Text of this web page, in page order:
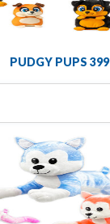
PUDGY PUPS 399